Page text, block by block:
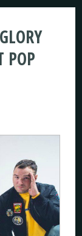
POP